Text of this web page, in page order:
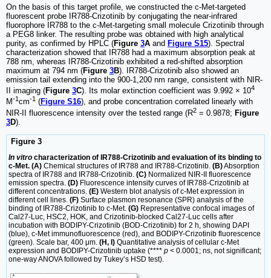
On the basis of this target profile, we constructed the c-Met-targeted
fluorescent probe IR788-Crizotinib by conjugating the near-infrared
fluorophore IR788 to the c-Met-targeting small molecule Crizotinib through
a PEG8 linker. The resulting probe was obtained with high analytical
purity, as confirmed by HPLC (Figure 3A and Figure S15). Spectral
characterization showed that IR788 had a maximum absorption peak at
788 nm, whereas IR788-Crizotinib exhibited a red-shifted absorption
maximum at 794 nm (Figure 3B). IR788-Crizotinib also showed an
emission tail extending into the 900-1,200 nm range, consistent with NIR-
II imaging (Figure 3C). Its molar extinction coefficient was 9.992 × 104
M-1cm-1 (Figure S16), and probe concentration correlated linearly with
NIR-II fluorescence intensity over the tested range (R2 = 0.9878; Figure
3D).
Figure 3
In vitro characterization of IR788-Crizotinib and evaluation of its binding to
c-Met. (A) Chemical structures of IR788 and IR788-Crizotinib. (B)Absorption
spectra of IR788 and IR788-Crizotinib. (C) Normalized NIR-II fluorescence
emission spectra. (D) Fluorescence intensity curves of IR788-Crizotinib at
different concentrations. (E) Western blot analysis of c-Met expression in
different cell lines. (F) Surface plasmon resonance (SPR) analysis of the
binding of IR788-Crizotinib to c-Met. (G) Representative confocal images of
Cal27-Luc, HSC2, HOK, and Crizotinib-blocked Cal27-Luc cells after
incubation with BODIPY-Crizotinib (BOD-Crizotinib) for 2 h, showing DAPI
(blue), c-Met immunofluorescence (red), and BODIPY-Crizotinib fluorescence
(green). Scale bar, 400 μm. (H, I) Quantitative analysis of cellular c-Met
expression and BODIPY-Crizotinib uptake (**** p < 0.0001; ns, not significant;
one-way ANOVA followed by Tukey’s HSD test).